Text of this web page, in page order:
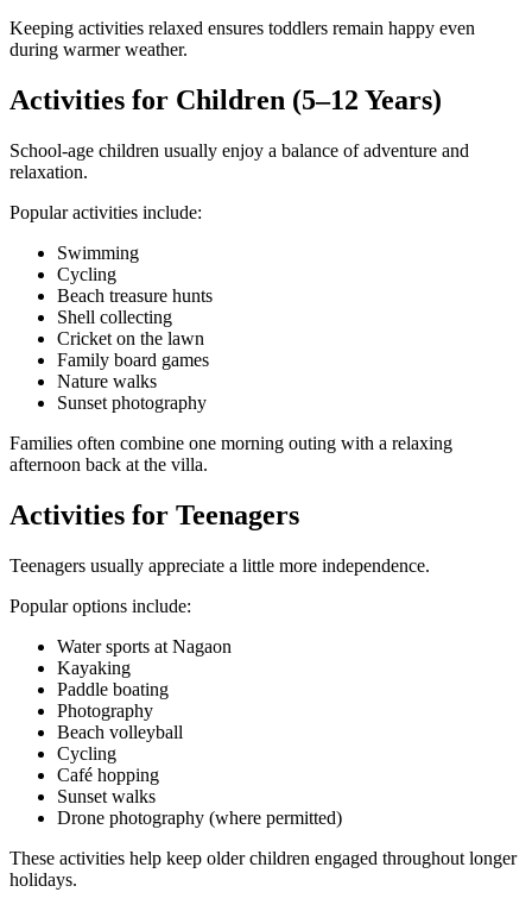
Keeping activities relaxed ensures toddlers remain happy even
during warmer weather.
Activities for Children (5–12 Years)
School-age children usually enjoy a balance of adventure and
relaxation.
Popular activities include:
Swimming
Cycling
Beach treasure hunts
Shell collecting
Cricket on the lawn
Family board games
Nature walks
Sunset photography
Families often combine one morning outing with a relaxing
afternoon back at the villa.
Activities for Teenagers
Teenagers usually appreciate a little more independence.
Popular options include:
Water sports at Nagaon
Kayaking
Paddle boating
Photography
Beach volleyball
Cycling
Café hopping
Sunset walks
Drone photography (where permitted)
These activities help keep older children engaged throughout longer
holidays.